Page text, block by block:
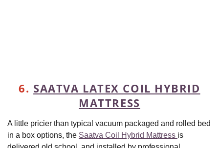
6. SAATVA LATEX COIL HYBRID
MATTRESS
A little pricier than typical vacuum packaged and rolled bed
in a box options, the Saatva Coil Hybrid Mattress is